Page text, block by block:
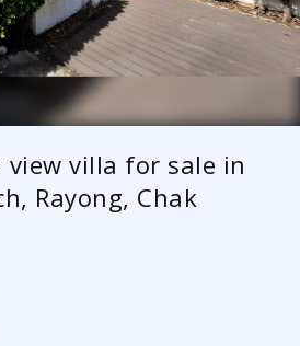
view villa for sale in
Rayong, Chak